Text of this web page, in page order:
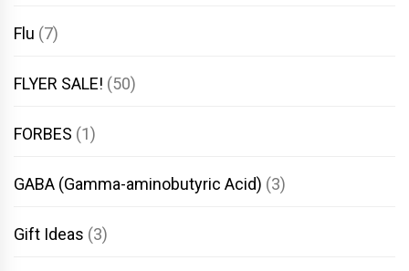
Flu (7)
FLYER SALE! (50)
FORBES (1)
GABA (Gamma-aminobutyric Acid) (3)
Gift Ideas (3)